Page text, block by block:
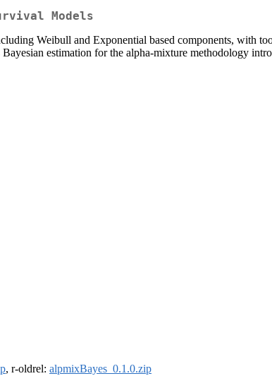
Models
Weibull and Exponential based components, with
estimation for the alpha-mixture methodology
, r-oldrel: alpmixBayes_0.1.0.zip